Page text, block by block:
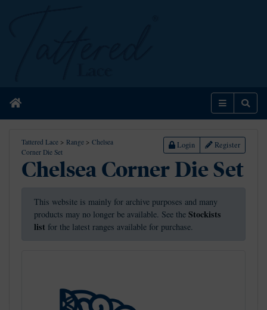
Home Menu
Tattered Lace > Range > Chelsea
Corner Die Set
Login Register
Chelsea Corner Die Set
This website is mainly for archive purposes and many
products may no longer be available. See the Stockists
list for the latest ranges available for purchase.